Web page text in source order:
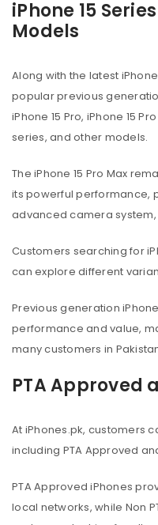
iPhone 15
Models
Along with the latest
popular previous
iPhone 15 Pro, iPhone 15
series, and other models.
The iPhone 15 Pro Max
its powerful performance,
advanced camera
Customers searching for
can explore different
Previous generation
performance and value,
many customers in
PTA Approved
At iPhones.pk, customers
including PTA Approved
PTA Approved iPhones
local networks, while Non